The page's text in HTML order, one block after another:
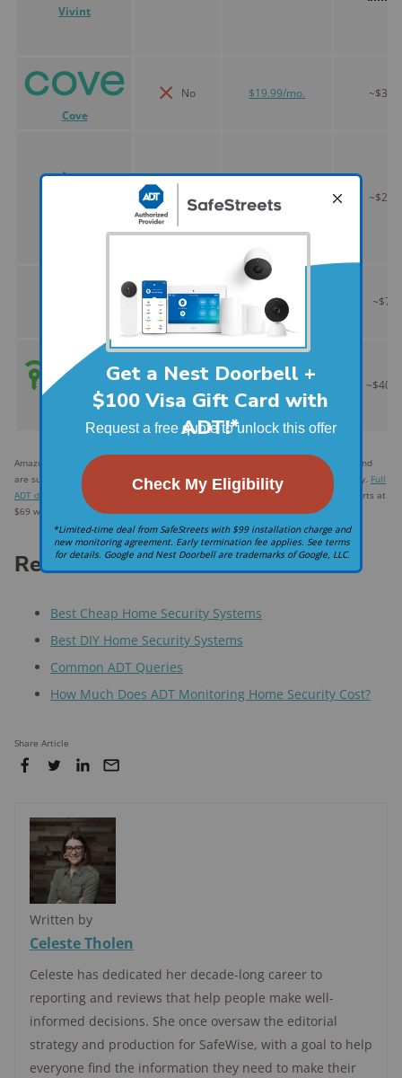
Vivint
Cove
No $19.99/mo. ~$300
Yes $19.99/mo. ~$200
Yes $28.99/mo. ~$75
Frontpoint
No $45.00/mo.
Amazon.com price as of post date. Offers and availability may vary by location and
are subject to change. Readfull disclaimer. * ADT$28.99 for landline system only. Full
ADT disclaimer
Frontpoint's starter equipment package, valued at $386.93, starts at
$69 with an optional contract.
Related articles on SafeWise
Best Cheap Home Security Systems
Best DIY Home Security Systems
Common ADT Queries
How Much Does ADT Monitoring Home Security Cost?
Share Article
Written by
Celeste Tholen
Celeste has dedicated her decade-long career to
reporting and reviews that help people make well-
informed decisions. She once oversaw the editorial
strategy and production for SafeWise, with a goal to help
everyone find the information they need to make their